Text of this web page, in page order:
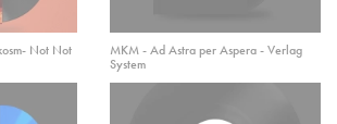
Not Not
MKM - Ad Astra per Aspera - Verlag
System